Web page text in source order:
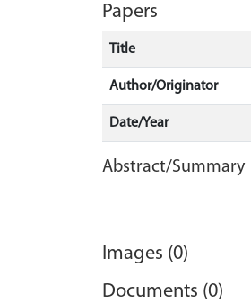
Papers
Title
Author/Originator
Date/Year
Abstract/Summary
Images (0)
Documents (0)